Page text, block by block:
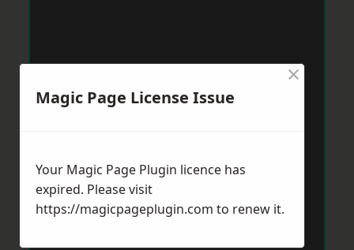
Magic Page License Issue
×
Your Magic Page Plugin licence has
expired. Please visit
https://magicpageplugin.com to renew it.